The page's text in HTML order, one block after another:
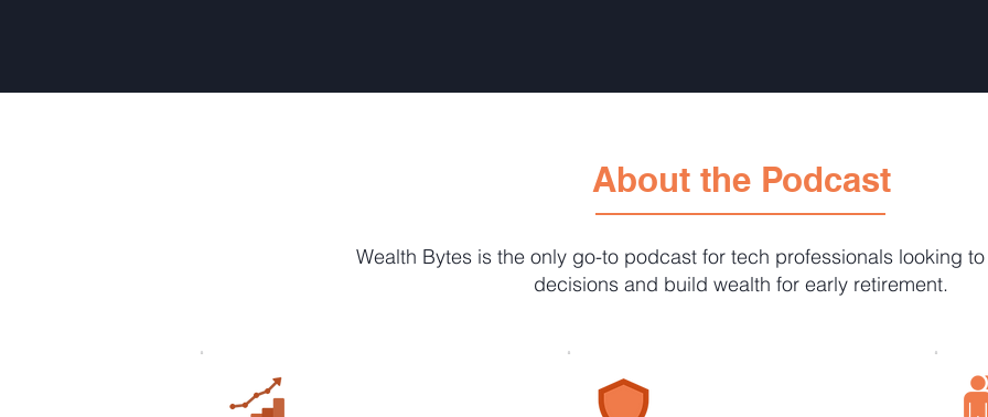
About the Podcast
Wealth Bytes is the only go-to podcast for tech professionals looking
decisions and build wealth for early retirement.